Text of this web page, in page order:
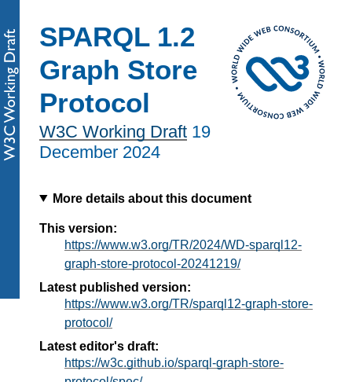
SPARQL 1.2
Graph Store
Protocol
W3C Working Draft 19
December 2024
More details about this document
This version:
https://www.w3.org/TR/2024/WD-sparql12-
graph-store-protocol-20241219/
Latest published version:
https://www.w3.org/TR/sparql12-graph-store-
protocol/
Latest editor's draft:
https://w3c.github.io/sparql-graph-store-